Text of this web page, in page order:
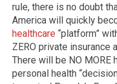
rule, there is no doubt
America will quickly
healthcare “platform”
ZERO private insurance
There will be NO MORE
personal health